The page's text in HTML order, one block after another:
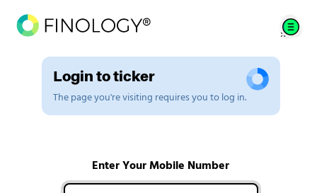
Login to ticker
The page you're visiting requires you to log in.
Enter Your Mobile Number